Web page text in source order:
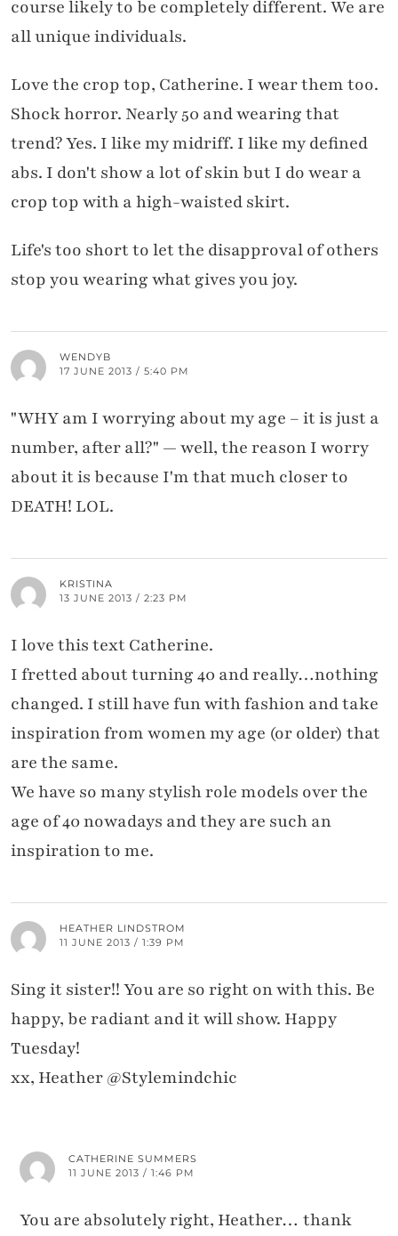
course likely to be completely different. We are
all unique individuals.
Love the crop top, Catherine. I wear them too.
Shock horror. Nearly 50 and wearing that
trend? Yes. I like my midriff. I like my defined
abs. I don't show a lot of skin but I do wear a
crop top with a high-waisted skirt.
Life's too short to let the disapproval of others
stop you wearing what gives you joy.
WENDYB
17 JUNE 2013 / 5:40 PM
"WHY am I worrying about my age – it is just a
number, after all?" — well, the reason I worry
about it is because I'm that much closer to
DEATH! LOL.
KRISTINA
13 JUNE 2013 / 2:23 PM
I love this text Catherine.
I fretted about turning 40 and really…nothing
changed. I still have fun with fashion and take
inspiration from women my age (or older) that
are the same.
We have so many stylish role models over the
age of 40 nowadays and they are such an
inspiration to me.
HEATHER LINDSTROM
11 JUNE 2013 / 1:39 PM
Sing it sister!! You are so right on with this. Be
happy, be radiant and it will show. Happy
Tuesday!
xx, Heather @Stylemindchic
CATHERINE SUMMERS
11 JUNE 2013 / 1:46 PM
You are absolutely right, Heather… thank